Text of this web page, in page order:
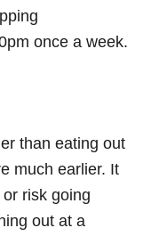
once a week.
than eating out
much earlier. It
risk going
out at a